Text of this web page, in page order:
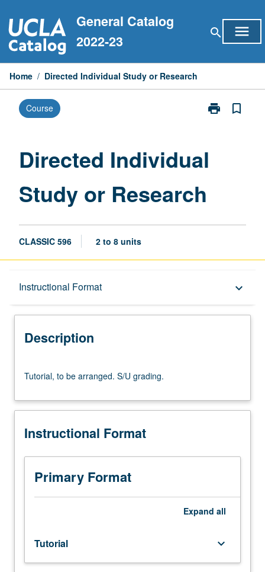
to
content
General Catalog
2022-23
search menu
Home / Directed Individual Study or Research
Course print
Print
bookmark_border
Directed Individual
Study or Research
CLASSIC 596 2 to 8 units
Instructional Format keyboard_arrow_down
Description
Description
to
arranged.
grading.
Tutorial, to be arranged. S/U grading.
Instructional Format
Primary Format
Expand all
Tutorial keyboard_arrow_down